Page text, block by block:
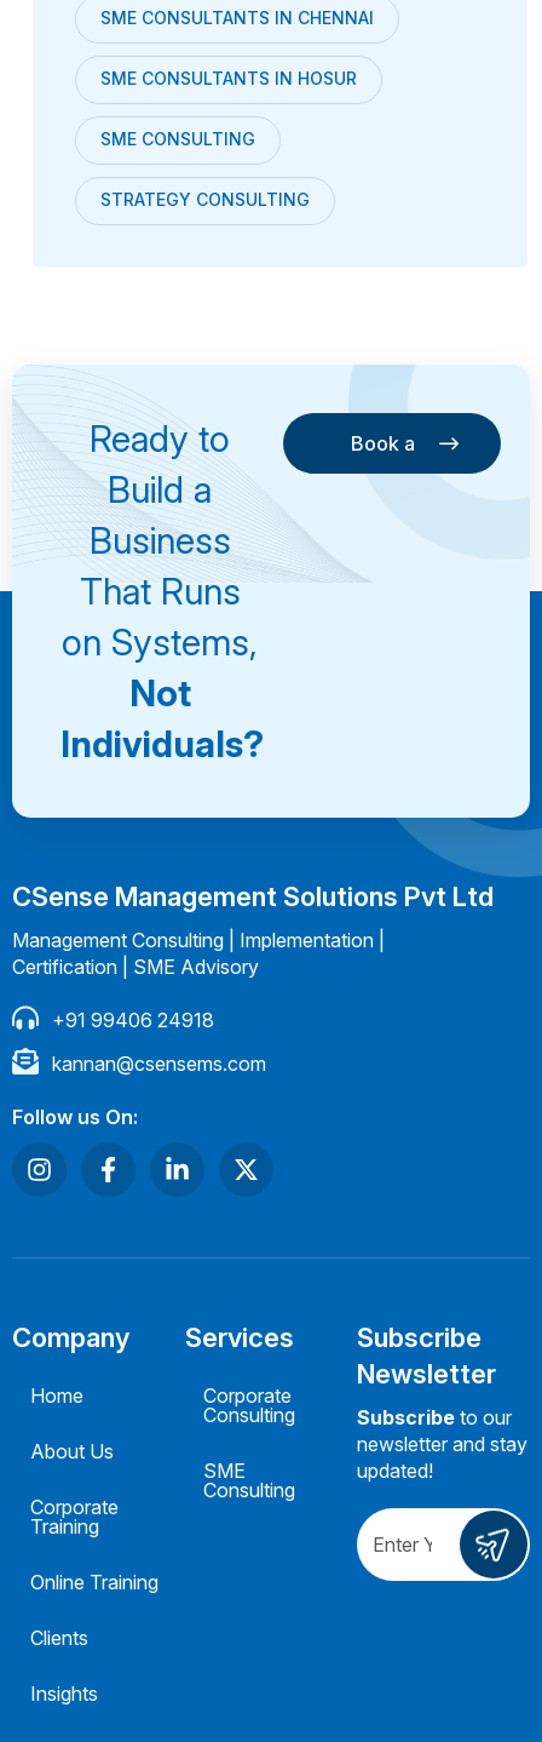
SME CONSULTANTS IN CHENNAI
SME CONSULTANTS IN HOSUR
SME CONSULTING
STRATEGY CONSULTING
Ready to
Build a
Business
That Runs
on Systems,
Not
Individuals?
Book a
Consultation
Book a
CSense Management Solutions Pvt Ltd
Management Consulting | Implementation |
Certification | SME Advisory
+91 99406 24918
kannan@csensems.com
Follow us On:
Company
Home
About Us
Corporate
Training
Online Training
Clients
Insights
Services
Corporate
Consulting
SME
Consulting
Subscribe
Newsletter
Subscribe to our
newsletter and stay
updated!